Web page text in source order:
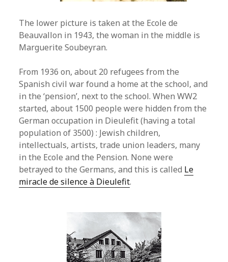
The lower picture is taken at the Ecole de
Beauvallon in 1943, the woman in the middle is
Marguerite Soubeyran.
From 1936 on, about 20 refugees from the
Spanish civil war found a home at the school, and
in the ‘pension’, next to the school. When WW2
started, about 1500 people were hidden from the
German occupation in Dieulefit (having a total
population of 3500) : Jewish children,
intellectuals, artists, trade union leaders, many
in the Ecole and the Pension. None were
betrayed to the Germans, and this is called Le
miracle de silence à Dieulefit.